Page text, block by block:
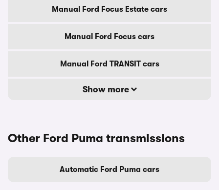
Manual Ford Focus Estate cars
Manual Ford Focus cars
Manual Ford TRANSIT cars
Show more
Other Ford Puma transmissions
Automatic Ford Puma cars